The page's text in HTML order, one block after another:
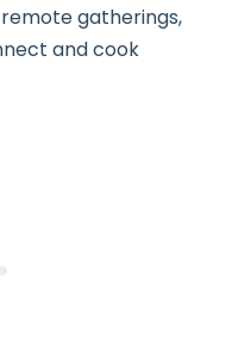
gatherings,
and cook